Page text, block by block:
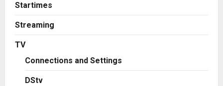
Startimes
Streaming
TV
Connections and Settings
DStv